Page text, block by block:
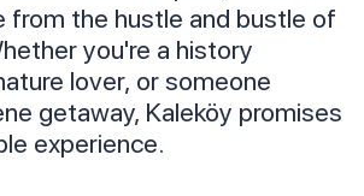
from the hustle and bustle of
you're a history
lover, or someone
getaway, Kaleköy promises
experience.